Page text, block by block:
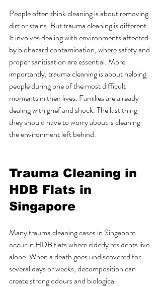
People often think cleaning is about removing
dirt or stains. But trauma cleaning is different.
It involves dealing with environments affected
by biohazard contamination, where safety and
proper sanitisation are essential. More
importantly, trauma cleaning is about helping
people during one of the most difficult
moments in their lives. Families are already
dealing with grief and shock. The last thing
they should have to worry about is cleaning
the environment left behind.
Trauma Cleaning in
HDB Flats in
Singapore
Many trauma cleaning cases in Singapore
occur in HDB flats where elderly residents live
alone. When a death goes undiscovered for
several days or weeks, decomposition can
create strong odours and biological